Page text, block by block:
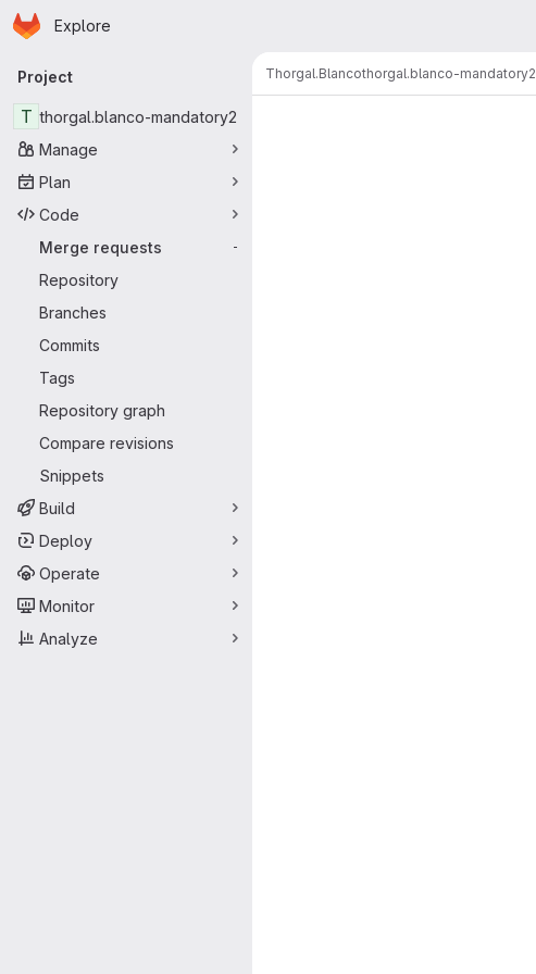
Skip to main content
Homepage
Explore
Primary navigation
Project
T thorgal.blanco-mandatory2
Manage
Plan
Code
Merge requests
-
Repository
Branches
Commits
Tags
Repository graph
Compare revisions
Snippets
Build
Deploy
Operate
Monitor
Analyze
Thorgal.Blancothorgal.blanco-mandatory2